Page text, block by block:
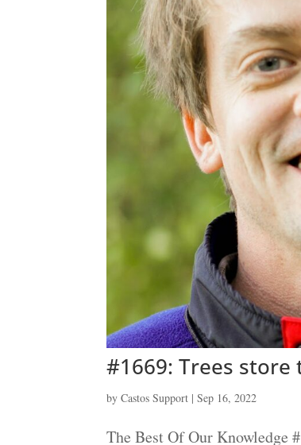
#1669: Trees
byCastos Support |Sep 16, 2022
The Best Of Our Knowledge